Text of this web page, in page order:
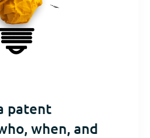
patent
when, and